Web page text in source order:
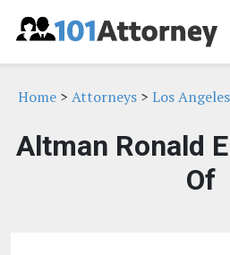
Home > Attorneys > Los
Altman Ronald
Of